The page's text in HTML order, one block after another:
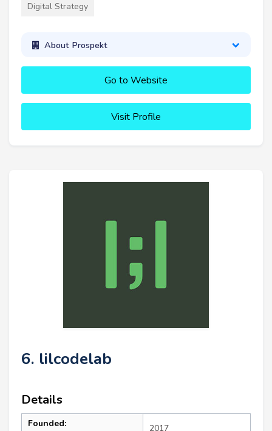
Digital Strategy
About Prospekt
Go to Website
Visit Profile
6. lilcodelab
Details
Founded: 2017